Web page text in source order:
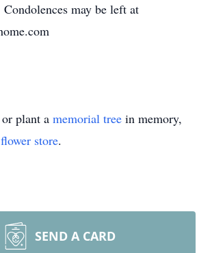
may be left at
plant a memorial tree in memory,
flower store.
SEND A CARD